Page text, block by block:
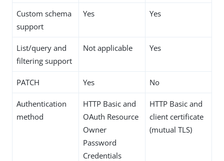
Custom schema
support
Yes Yes
List/query and
filtering support
Not applicable Yes
PATCH Yes No
Authentication
method
HTTP Basic and
OAuth Resource
Owner
Password
Credentials
HTTP Basic and
client certificate
(mutual TLS)